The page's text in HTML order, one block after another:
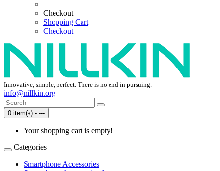
Checkout
Shopping Cart
Checkout
Innovative, simple, perfect. There is no end in pursuing.
info@nillkin.org
0 item(s) - ---
Your shopping cart is empty!
Categories
Smartphone Accessories